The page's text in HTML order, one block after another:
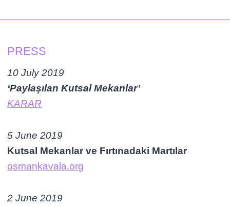
PRESS
10 July 2019
‘Paylaşılan Kutsal Mekanlar’
KARAR
5 June 2019
Kutsal Mekanlar ve Fırtınadaki Martılar
osmankavala.org
2 June 2019